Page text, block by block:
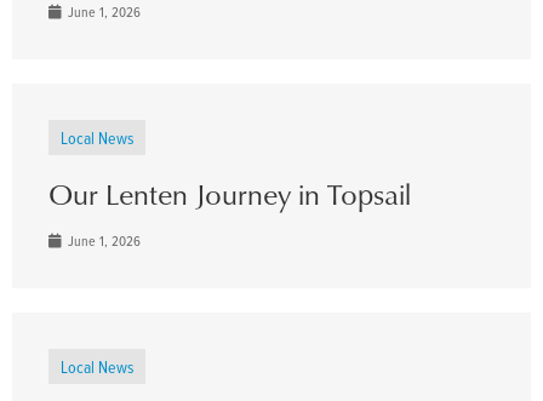
June 1, 2026
Local News
Our Lenten Journey in Topsail
June 1, 2026
Local News